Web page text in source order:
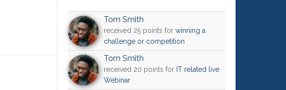
Tom Smith
received 25 points for winning a
challenge or competition
Tom Smith
received 20 points for IT related live
Webinar